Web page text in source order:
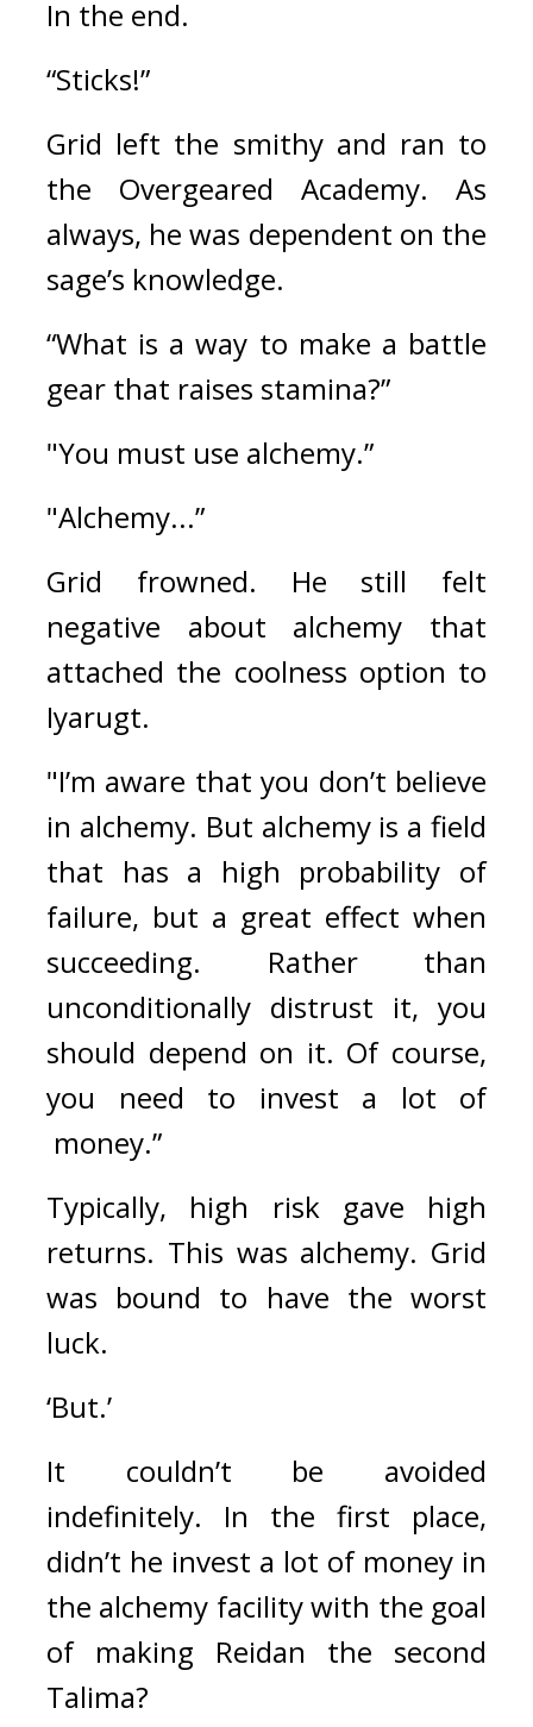
In the end.
“Sticks!”
Grid left the smithy and ran to
the Overgeared Academy. As
always, he was dependent on the
sage’s knowledge.
“What is a way to make a battle
gear that raises stamina?”
"You must use alchemy.”
"Alchemy...”
Grid frowned. He still felt
negative about alchemy that
attached the coolness option to
Iyarugt.
"I’m aware that you don’t believe
in alchemy. But alchemy is a field
that has a high probability of
failure, but a great effect when
succeeding. Rather than
unconditionally distrust it, you
should depend on it. Of course,
you need to invest a lot of
money.”
Typically, high risk gave high
returns. This was alchemy. Grid
was bound to have the worst
luck.
‘But.’
It couldn’t be avoided
indefinitely. In the first place,
didn’t he invest a lot of money in
the alchemy facility with the goal
of making Reidan the second
Talima?